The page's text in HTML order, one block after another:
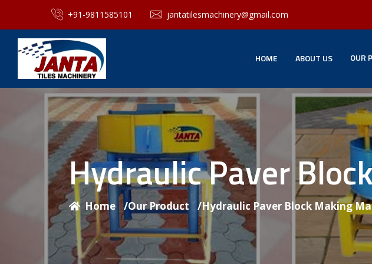
+91-9811585101 jantatilesmachinery@gmail.com
HOME ABOUT US OUR
Hydraulic Paver
Home /Our Product /Hydraulic Paver Block Making